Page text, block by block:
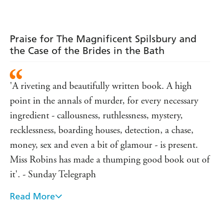
Praise for The Magnificent Spilsbury and
the Case of the Brides in the Bath
'A riveting and beautifully written book. A high
point in the annals of murder, for every necessary
ingredient - callousness, ruthlessness, mystery,
recklessness, boarding houses, detection, a chase,
money, sex and even a bit of glamour - is present.
Miss Robins has made a thumping good book out of
it'. - Sunday Telegraph
'In Jane Robins' excellent The Magnificent
Read More